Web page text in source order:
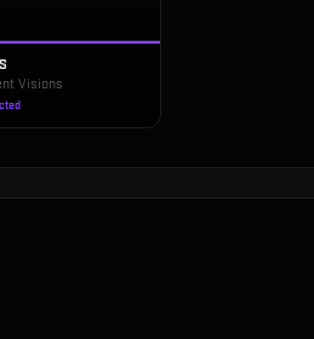
Visions